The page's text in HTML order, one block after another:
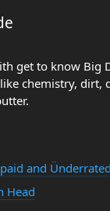
get to know Big
chemistry, dirt,
and
Head